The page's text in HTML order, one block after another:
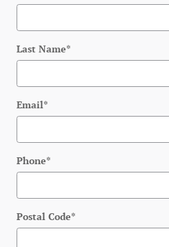
Last Name*
Email*
Phone*
Postal Code*